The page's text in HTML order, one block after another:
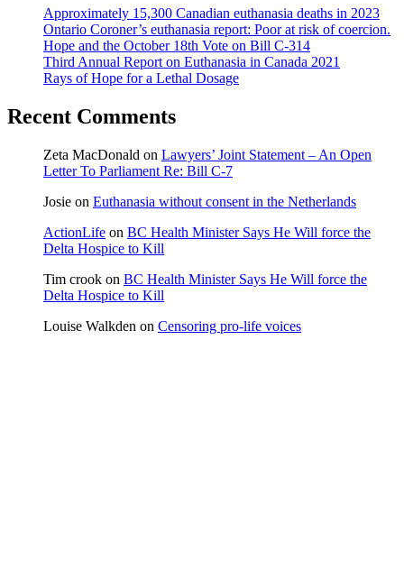
Approximately 15,300 Canadian euthanasia deaths in 2023
Ontario Coroner’s euthanasia report: Poor at risk of coercion.
Hope and the October 18th Vote on Bill C-314
Third Annual Report on Euthanasia in Canada 2021
Rays of Hope for a Lethal Dosage
Recent Comments
Zeta MacDonald on Lawyers’ Joint Statement – An Open
Letter To Parliament Re: Bill C-7
Josie on Euthanasia without consent in the Netherlands
ActionLife on BC Health Minister Says He Will force the
Delta Hospice to Kill
Tim crook on BC Health Minister Says He Will force the
Delta Hospice to Kill
Louise Walkden on Censoring pro-life voices